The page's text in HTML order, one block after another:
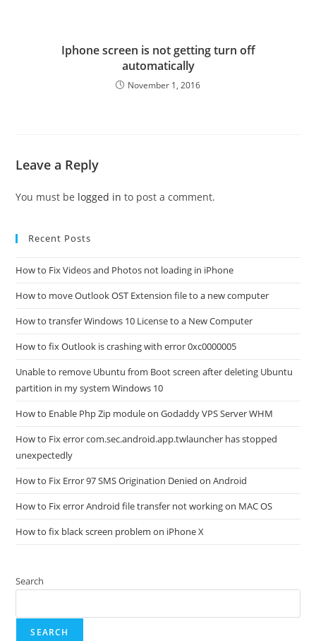
Iphone screen is not getting turn off
automatically
November 1, 2016
Leave a Reply
You must be logged in to post a comment.
Recent Posts
How to Fix Videos and Photos not loading in iPhone
How to move Outlook OST Extension file to a new computer
How to transfer Windows 10 License to a New Computer
How to fix Outlook is crashing with error 0xc0000005
Unable to remove Ubuntu from Boot screen after deleting Ubuntu
partition in my system Windows 10
How to Enable Php Zip module on Godaddy VPS Server WHM
How to Fix error com.sec.android.app.twlauncher has stopped
unexpectedly
How to Fix Error 97 SMS Origination Denied on Android
How to Fix error Android file transfer not working on MAC OS
How to fix black screen problem on iPhone X
Search
SEARCH